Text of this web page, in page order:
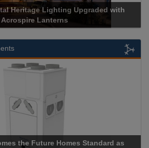
Heritage Lighting Upgraded with
Lanterns
the Future Homes Standard as